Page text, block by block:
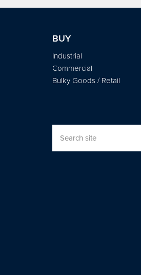
BUY
Industrial
Commercial
Bulky Goods / Retail